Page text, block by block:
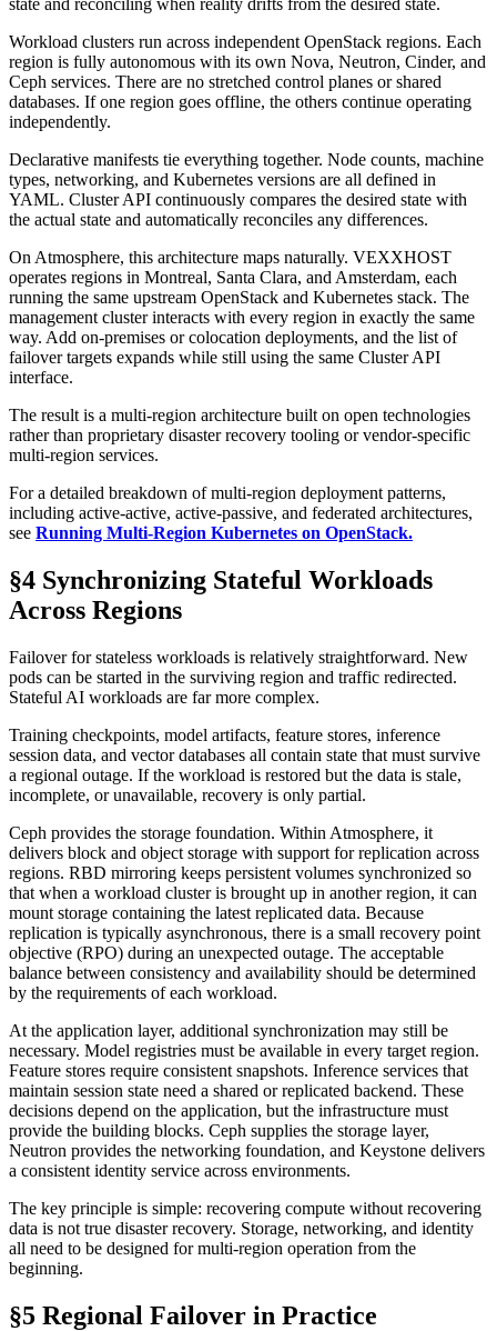
Workload clusters run across independent OpenStack regions. Each
region is fully autonomous with its own Nova, Neutron, Cinder, and
Ceph services. There are no stretched control planes or shared
databases. If one region goes offline, the others continue operating
independently.
Declarative manifests tie everything together. Node counts, machine
types, networking, and Kubernetes versions are all defined in
YAML. Cluster API continuously compares the desired state with
the actual state and automatically reconciles any differences.
On Atmosphere, this architecture maps naturally. VEXXHOST
operates regions in Montreal, Santa Clara, and Amsterdam, each
running the same upstream OpenStack and Kubernetes stack. The
management cluster interacts with every region in exactly the same
way. Add on-premises or colocation deployments, and the list of
failover targets expands while still using the same Cluster API
interface.
The result is a multi-region architecture built on open technologies
rather than proprietary disaster recovery tooling or vendor-specific
multi-region services.
For a detailed breakdown of multi-region deployment patterns,
including active-active, active-passive, and federated architectures,
see Running Multi-Region Kubernetes on OpenStack.
§4 Synchronizing Stateful Workloads
Across Regions
Failover for stateless workloads is relatively straightforward. New
pods can be started in the surviving region and traffic redirected.
Stateful AI workloads are far more complex.
Training checkpoints, model artifacts, feature stores, inference
session data, and vector databases all contain state that must survive
a regional outage. If the workload is restored but the data is stale,
incomplete, or unavailable, recovery is only partial.
Ceph provides the storage foundation. Within Atmosphere, it
delivers block and object storage with support for replication across
regions. RBD mirroring keeps persistent volumes synchronized so
that when a workload cluster is brought up in another region, it can
mount storage containing the latest replicated data. Because
replication is typically asynchronous, there is a small recovery point
objective (RPO) during an unexpected outage. The acceptable
balance between consistency and availability should be determined
by the requirements of each workload.
At the application layer, additional synchronization may still be
necessary. Model registries must be available in every target region.
Feature stores require consistent snapshots. Inference services that
maintain session state need a shared or replicated backend. These
decisions depend on the application, but the infrastructure must
provide the building blocks. Ceph supplies the storage layer,
Neutron provides the networking foundation, and Keystone delivers
a consistent identity service across environments.
The key principle is simple: recovering compute without recovering
data is not true disaster recovery. Storage, networking, and identity
all need to be designed for multi-region operation from the
beginning.
§5 Regional Failover in Practice